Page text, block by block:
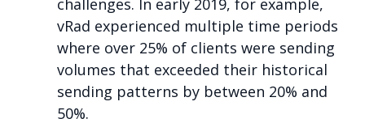
challenges. In early 2019, for example,
vRad experienced multiple time periods
where over 25% of clients were sending
volumes that exceeded their historical
sending patterns by between 20% and
50%.